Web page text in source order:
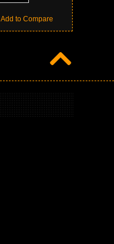
Add to Compare